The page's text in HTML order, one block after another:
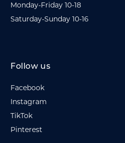
Monday-Friday 10-18
Saturday-Sunday 10-16
Follow us
Facebook
Instagram
TikTok
Pinterest